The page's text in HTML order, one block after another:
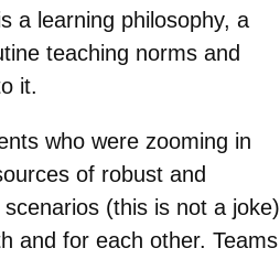
a learning philosophy, a
teaching norms and
it.
who were zooming in
of robust and
(this is not a joke)
and for each other. Teams